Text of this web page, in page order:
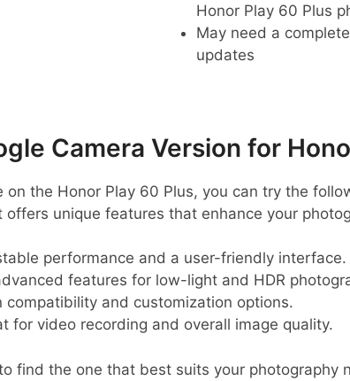
Honor Play 60 Plus
May need a
updates
Camera Version for
on the Honor Play 60 Plus, you can try the
offers unique features that enhance your
performance and a user-friendly interface.
features for low-light and HDR
compatibility and customization options.
for video recording and overall image quality.
find the one that best suits your photography